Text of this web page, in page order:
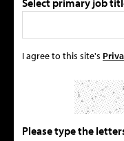
Select primary job
I agree to this site's
Please type the